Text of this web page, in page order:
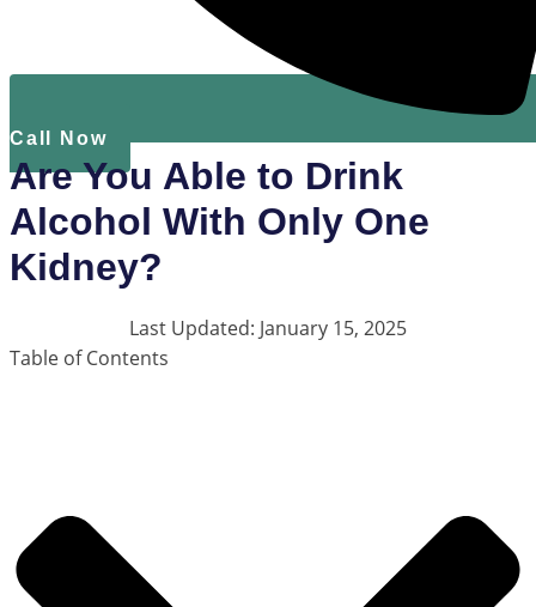
Call Now
Are You Able to Drink
Alcohol With Only One
Kidney?
Last Updated: January 15, 2025
Table of Contents